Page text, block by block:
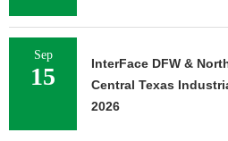
Sep
15
InterFace DFW &
Central Texas
2026